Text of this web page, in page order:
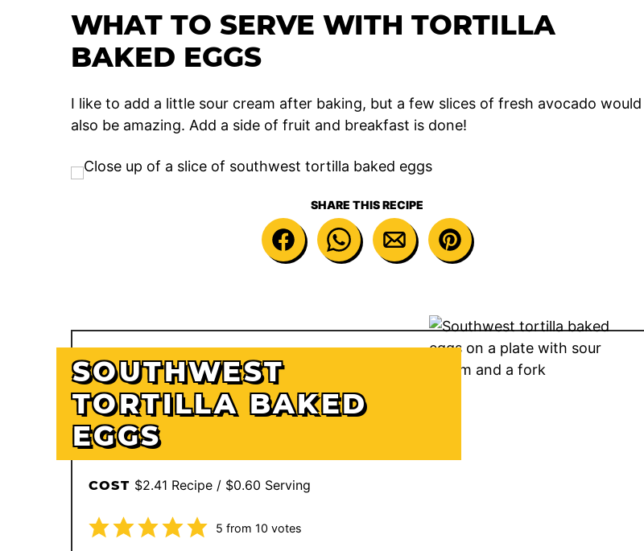
WHAT TO SERVE WITH TORTILLA
BAKED EGGS
I like to add a little sour cream after baking, but a few slices of fresh avocado would
also be amazing. Add a side of fruit and breakfast is done!
SHARE THIS RECIPE
SOUTHWEST
TORTILLA BAKED
EGGS
COST $2.41 Recipe / $0.60 Serving
5 from 10 votes